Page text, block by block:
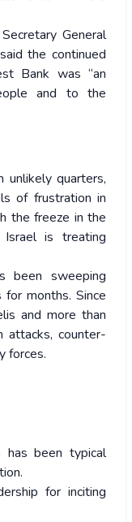
General
the continued
Bank was “an
and to the
unlikely quarters,
of frustration in
the freeze in the
is treating
been sweeping
months. Since
and more than
attacks, counter-
forces.
has been typical
for inciting